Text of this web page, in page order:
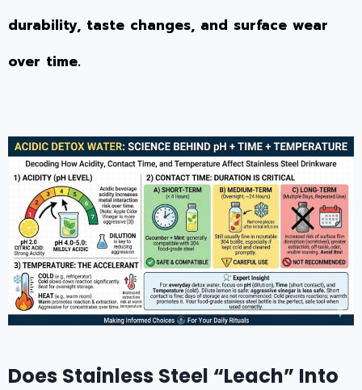
durability, taste changes, and surface wear
over time.
Does Stainless Steel “Leach” Into